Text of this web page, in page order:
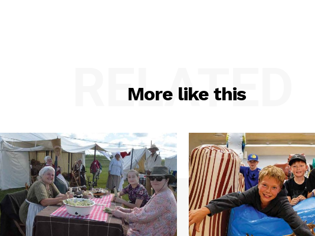
More like this
RELATED